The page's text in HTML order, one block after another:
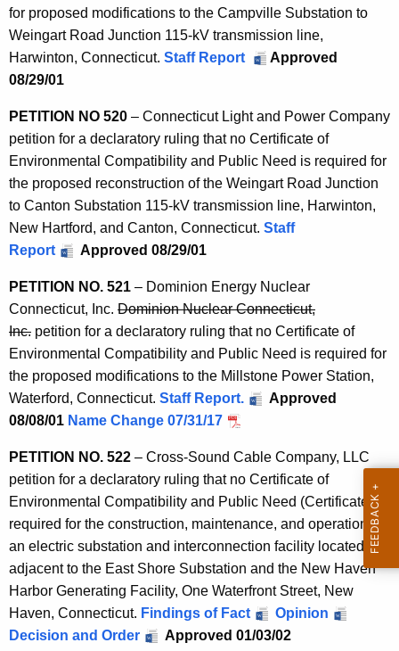
for proposed modifications to the Campville Substation to
Weingart Road Junction 115-kV transmission line,
Harwinton, Connecticut. Staff Report
Approved
08/29/01
PETITION NO 520 – Connecticut Light and Power Company
petition for a declaratory ruling that no Certificate of
Environmental Compatibility and Public Need is required for
the proposed reconstruction of the Weingart Road Junction
to Canton Substation 115-kV transmission line, Harwinton,
New Hartford, and Canton, Connecticut. Staff
Report
Approved 08/29/01
PETITION NO. 521 – Dominion Energy Nuclear
Connecticut, Inc. Dominion Nuclear Connecticut,
Inc. petition for a declaratory ruling that no Certificate of
Environmental Compatibility and Public Need is required for
the proposed modifications to the Millstone Power Station,
Waterford, Connecticut. Staff Report.
Approved
08/08/01 Name Change 07/31/17
PETITION NO. 522 – Cross-Sound Cable Company, LLC
petition for a declaratory ruling that no Certificate of
Environmental Compatibility and Public Need (Certificate) is
required for the construction, maintenance, and operation of
an electric substation and interconnection facility located
adjacent to the East Shore Substation and the New Haven
Harbor Generating Facility, One Waterfront Street, New
Haven, Connecticut. Findings of Fact
Opinion
Decision and Order
Approved 01/03/02